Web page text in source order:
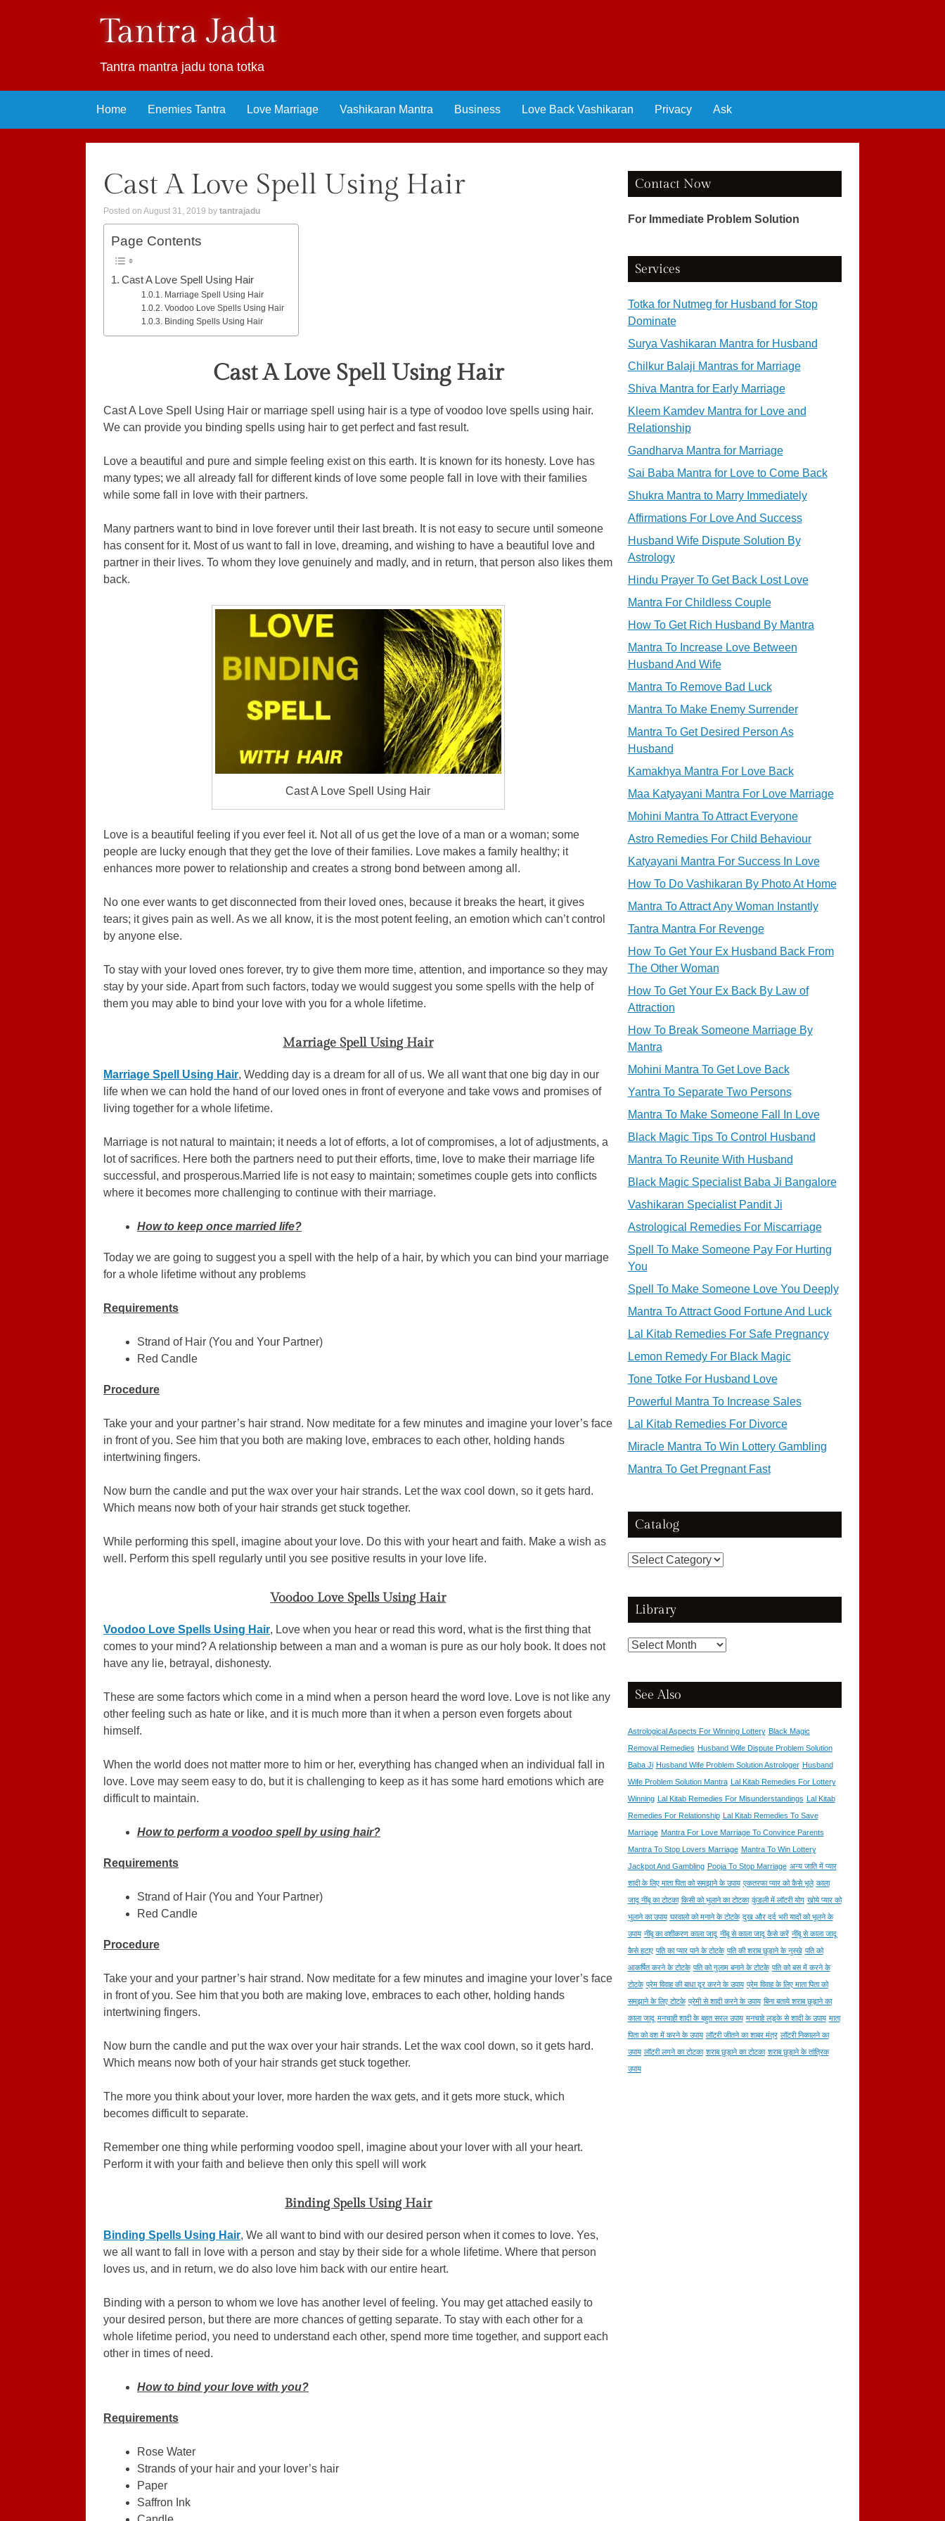
Tantra Jadu
Tantra mantra jadu tona totka
Skip
content
Home Enemies Tantra Love Marriage Vashikaran Mantra Business Love Back Vashikaran Privacy Ask
Cast A Love Spell Using Hair
Posted on August 31, 2019 by tantrajadu
Page Contents
Cast A Love Spell Using Hair
Marriage Spell Using Hair
Voodoo Love Spells Using Hair
Binding Spells Using Hair
Cast A Love Spell Using Hair
Cast A Love Spell Using Hair or marriage spell using hair is a type of voodoo love spells using hair.
We can provide you binding spells using hair to get perfect and fast result.
Love a beautiful and pure and simple feeling exist on this earth. It is known for its honesty. Love has
many types; we all already fall for different kinds of love some people fall in love with their families
while some fall in love with their partners.
Many partners want to bind in love forever until their last breath. It is not easy to secure until someone
has consent for it. Most of us want to fall in love, dreaming, and wishing to have a beautiful love and
partner in their lives. To whom they love genuinely and madly, and in return, that person also likes them
back.
Cast A Love Spell Using Hair
Love is a beautiful feeling if you ever feel it. Not all of us get the love of a man or a woman; some
people are lucky enough that they get the love of their families. Love makes a family healthy; it
enhances more power to relationship and creates a strong bond between among all.
No one ever wants to get disconnected from their loved ones, because it breaks the heart, it gives
tears; it gives pain as well. As we all know, it is the most potent feeling, an emotion which can’t control
by anyone else.
To stay with your loved ones forever, try to give them more time, attention, and importance so they may
stay by your side. Apart from such factors, today we would suggest you some spells with the help of
them you may able to bind your love with you for a whole lifetime.
Marriage Spell Using Hair
Marriage Spell Using Hair, Wedding day is a dream for all of us. We all want that one big day in our
life when we can hold the hand of our loved ones in front of everyone and take vows and promises of
living together for a whole lifetime.
Marriage is not natural to maintain; it needs a lot of efforts, a lot of compromises, a lot of adjustments, a
lot of sacrifices. Here both the partners need to put their efforts, time, love to make their marriage life
successful, and prosperous.Married life is not easy to maintain; sometimes couple gets into conflicts
where it becomes more challenging to continue with their marriage.
How to keep once married life?
Today we are going to suggest you a spell with the help of a hair, by which you can bind your marriage
for a whole lifetime without any problems
Requirements
Strand of Hair (You and Your Partner)
Red Candle
Procedure
Take your and your partner’s hair strand. Now meditate for a few minutes and imagine your lover’s face
in front of you. See him that you both are making love, embraces to each other, holding hands
intertwining fingers.
Now burn the candle and put the wax over your hair strands. Let the wax cool down, so it gets hard.
Which means now both of your hair strands get stuck together.
While performing this spell, imagine about your love. Do this with your heart and faith. Make a wish as
well. Perform this spell regularly until you see positive results in your love life.
Voodoo Love Spells Using Hair
Voodoo Love Spells Using Hair, Love when you hear or read this word, what is the first thing that
comes to your mind? A relationship between a man and a woman is pure as our holy book. It does not
have any lie, betrayal, dishonesty.
These are some factors which come in a mind when a person heard the word love. Love is not like any
other feeling such as hate or like, and it is much more than it when a person even forgets about
himself.
When the world does not matter more to him or her, everything has changed when an individual fall in
love. Love may seem easy to do, but it is challenging to keep as it has some hard emotions which are
difficult to maintain.
How to perform a voodoo spell by using hair?
Requirements
Strand of Hair (You and Your Partner)
Red Candle
Procedure
Take your and your partner’s hair strand. Now meditate for a few minutes and imagine your lover’s face
in front of you. See him that you both are making love, embraces to each other, holding hands
intertwining fingers.
Now burn the candle and put the wax over your hair strands. Let the wax cool down, so it gets hard.
Which means now both of your hair strands get stuck together.
The more you think about your lover, more harden the wax gets, and it gets more stuck, which
becomes difficult to separate.
Remember one thing while performing voodoo spell, imagine about your lover with all your heart.
Perform it with your faith and believe then only this spell will work
Binding Spells Using Hair
Binding Spells Using Hair, We all want to bind with our desired person when it comes to love. Yes,
we all want to fall in love with a person and stay by their side for a whole lifetime. Where that person
loves us, and in return, we do also love him back with our entire heart.
Binding with a person to whom we love has another level of feeling. You may get attached easily to
your desired person, but there are more chances of getting separate. To stay with each other for a
whole lifetime period, you need to understand each other, spend more time together, and support each
other in times of need.
How to bind your love with you?
Requirements
Rose Water
Strands of your hair and your lover’s hair
Paper
Saffron Ink
Contact Now
For Immediate Problem Solution
Services
Totka for Nutmeg for Husband for Stop
Dominate
Surya Vashikaran Mantra for Husband
Chilkur Balaji Mantras for Marriage
Shiva Mantra for Early Marriage
Kleem Kamdev Mantra for Love and
Relationship
Gandharva Mantra for Marriage
Sai Baba Mantra for Love to Come Back
Shukra Mantra to Marry Immediately
Affirmations For Love And Success
Husband Wife Dispute Solution By
Astrology
Hindu Prayer To Get Back Lost Love
Mantra For Childless Couple
How To Get Rich Husband By Mantra
Mantra To Increase Love Between
Husband And Wife
Mantra To Remove Bad Luck
Mantra To Make Enemy Surrender
Mantra To Get Desired Person As
Husband
Kamakhya Mantra For Love Back
Maa Katyayani Mantra For Love Marriage
Mohini Mantra To Attract Everyone
Astro Remedies For Child Behaviour
Katyayani Mantra For Success In Love
How To Do Vashikaran By Photo At Home
Mantra To Attract Any Woman Instantly
Tantra Mantra For Revenge
How To Get Your Ex Husband Back From
The Other Woman
How To Get Your Ex Back By Law of
Attraction
How To Break Someone Marriage By
Mantra
Mohini Mantra To Get Love Back
Yantra To Separate Two Persons
Mantra To Make Someone Fall In Love
Black Magic Tips To Control Husband
Mantra To Reunite With Husband
Black Magic Specialist Baba Ji Bangalore
Vashikaran Specialist Pandit Ji
Astrological Remedies For Miscarriage
Spell To Make Someone Pay For Hurting
You
Spell To Make Someone Love You Deeply
Mantra To Attract Good Fortune And Luck
Lal Kitab Remedies For Safe Pregnancy
Lemon Remedy For Black Magic
Tone Totke For Husband Love
Powerful Mantra To Increase Sales
Lal Kitab Remedies For Divorce
Miracle Mantra To Win Lottery Gambling
Mantra To Get Pregnant Fast
Catalog
Catalog
Library
Library
See Also
Astrological Aspects For Winning Lottery Black Magic
Removal Remedies Husband Wife Dispute Problem Solution
Baba Ji Husband Wife Problem Solution Astrologer Husband
Wife Problem Solution Mantra Lal Kitab Remedies For Lottery
Winning Lal Kitab Remedies For Misunderstandings Lal Kitab
Remedies For Relationship Lal Kitab Remedies To Save
Marriage Mantra For Love Marriage To Convince Parents
Mantra To Stop Lovers Marriage Mantra To Win Lottery
Jackpot And Gambling Pooja To Stop Marriage अन्य जाति में प्यार
शादी के लिए माता पिता को समझाने के उपाय एकतरफा प्यार को कैसे भूले काला
जादू नींबू का टोटका किसी को भुलाने का टोटका कुंडली में लॉटरी योग खोये प्यार को
भुलाने का उपाय घरवालो को मनाने के टोटके दुख और दर्द भरी यादों को भूलने के
उपाय नींबू का वशीकरण काला जादू नींबू से काला जादू कैसे करें नींबू से काला जादू
कैसे हटाए पति का प्यार पाने के टोटके पति की शराब छुड़ाने के नुस्खे पति को
आकर्षित करने के टोटके पति को गुलाम बनाने के टोटके पति को बस में करने के
टोटके प्रेम विवाह की बाधा दूर करने के उपाय प्रेम विवाह के लिए माता पिता को
समझाने के लिए टोटके प्रेमी से शादी करने के उपाय बिना बताये शराब छुड़ाने का
काला जादू मनचाही शादी के बहुत सरल उपाय मनचाहे लड़के से शादी के उपाय माता
पिता को वश में करने के उपाय लॉटरी जीतने का शाबर मंत्र लॉटरी निकालने का
उपाय लॉटरी लगने का टोटका शराब छुड़ाने का टोटका शराब छुड़ाने के तांत्रिक
उपाय